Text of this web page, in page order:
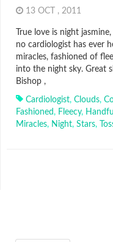
13 OCT , 2011
True love is night
no cardiologist has ever
miracles, fashioned of
into the night sky. Great
Bishop ,
Cardiologist, Clouds,
Fashioned, Fleecy, Handful
Miracles, Night, Stars,